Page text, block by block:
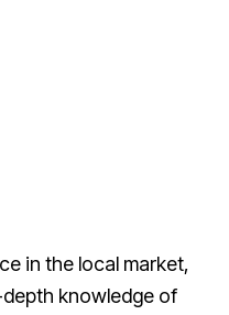
in the local market,
knowledge of